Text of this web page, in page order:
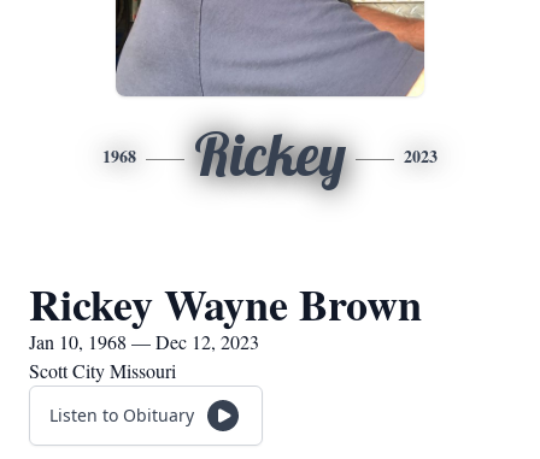
1968 Rickey 2023
Rickey Wayne Brown
Jan 10, 1968 — Dec 12, 2023
Scott City Missouri
Listen to Obituary